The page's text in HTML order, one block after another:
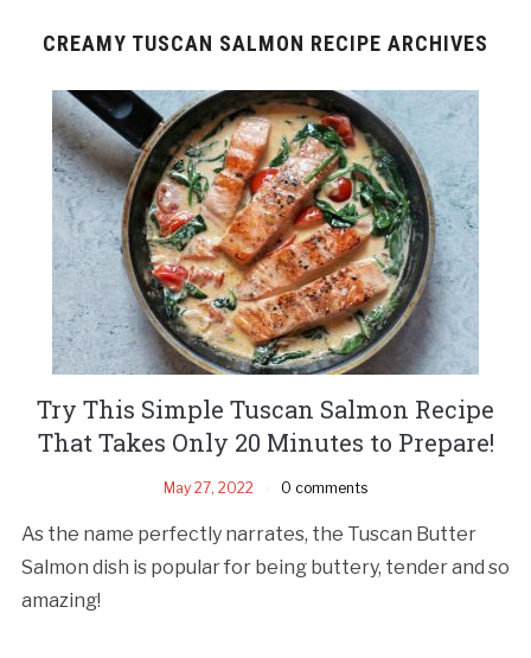
CREAMY TUSCAN SALMON RECIPE ARCHIVES
Try This Simple Tuscan Salmon Recipe
That Takes Only 20 Minutes to Prepare!
May 27, 2022 0 comments
As the name perfectly narrates, the Tuscan Butter
Salmon dish is popular for being buttery, tender and so
amazing!